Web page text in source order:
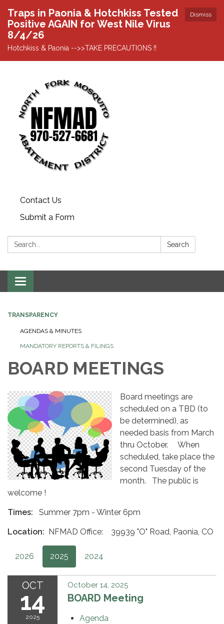
Dismiss
Traps in Paonia & Hotchkiss Tested
Positive AGAIN for West Nile Virus
8/4/26
Hotchkiss & Paonia -->>TAKE PRECAUTIONS !!
Contact Us
Submit a Form
Search: Search
Toggle
navigation
TRANSPARENCY
AGENDAS & MINUTES
MANDATORY REPORTS & FILINGS
BOARD MEETINGS
Board meetings are
scheduled on a TBD (to
be determined), as
needed basis from March
thru October. When
scheduled, take place the
second Tuesday of the
month. The public is
welcome !
Times: Summer 7pm - Winter 6pm
Location: NFMAD Office: 39939 "O" Road, Paonia, CO
2026 2025 2024
OCT
14
2025
October 14, 2025
BOARD Meeting
Agenda